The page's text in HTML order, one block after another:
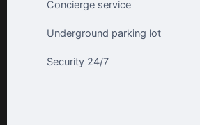
Concierge service
Underground parking lot
Security 24/7